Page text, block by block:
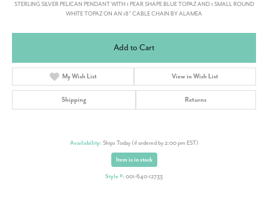
STERLING SILVER PELICAN PENDANT WITH 1 PEAR SHAPE BLUE TOPAZ AND 1 SMALL ROUND
WHITE TOPAZ ON AN 18" CABLE CHAIN BY ALAMEA
Add to Cart
My Wish List View in Wish List
Shipping Returns
Availability: Ships Today (if ordered by 2:00 pm EST)
Item is in stock
Style #: 001-640-12733